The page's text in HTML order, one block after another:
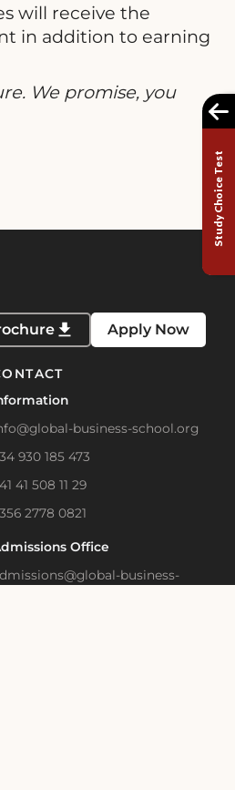
will receive the
in addition to earning
We promise, you
Apply Now
business-school.org
930 185 473
41 508 11 29
2778 0821
Office
business-
Study Choice Test